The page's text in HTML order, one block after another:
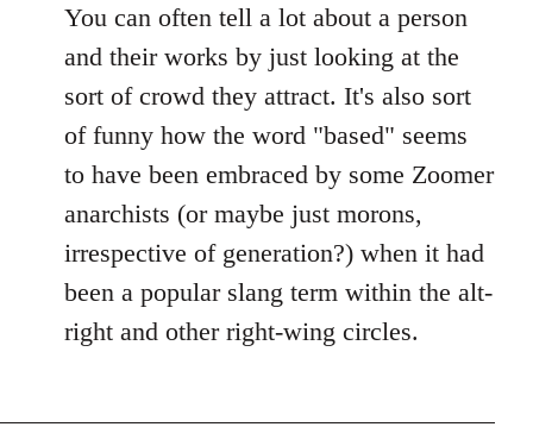
You can often tell a lot about a person
and their works by just looking at the
sort of crowd they attract. It's also sort
of funny how the word "based" seems
to have been embraced by some Zoomer
anarchists (or maybe just morons,
irrespective of generation?) when it had
been a popular slang term within the alt-
right and other right-wing circles.